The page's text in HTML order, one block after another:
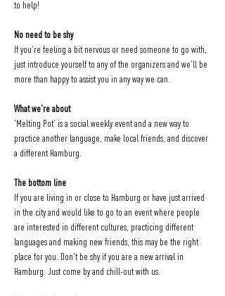
to help!
No need to be shy
If you're feeling a bit nervous or need someone to go with,
just introduce yourself to any of the organizers and we'll be
more than happy to assist you in any way we can.
What we're about
'Melting Pot' is a social weekly event and a new way to
practice another language, make local friends, and discover
a different Hamburg.
The bottom line
If you are living in or close to Hamburg or have just arrived
in the city and would like to go to an event where people
are interested in different cultures, practicing different
languages and making new friends, this may be the right
place for you. Don't be shy if you are a new arrival in
Hamburg. Just come by and chill-out with us.